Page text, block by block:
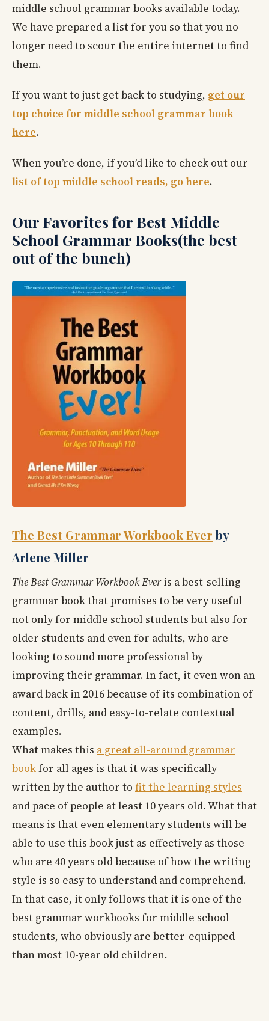
middle school grammar books available today.
We have prepared a list for you so that you no
longer need to scour the entire internet to find
them.
If you want to just get back to studying, get our
top choice for middle school grammar book
here.
When you’re done, if you’d like to check out our
list of top middle school reads, go here.
Our Favorites for Best Middle
School Grammar Books(the best
out of the bunch)
The Best Grammar Workbook Everby
Arlene Miller
The Best Grammar Workbook Everis a best-selling
grammar book that promises to be very useful
not only for middle school students but also for
older students and even for adults, who are
looking to sound more professional by
improving their grammar. In fact, it even won an
award back in 2016 because of its combination of
content, drills, and easy-to-relate contextual
examples.
What makes this a great all-around grammar
bookfor all ages is that it was specifically
written by the author to fit the learning styles
and pace of people at least 10 years old. What that
means is that even elementary students will be
able to use this book just as effectively as those
who are 40 years old because of how the writing
style is so easy to understand and comprehend.
In that case, it only follows that it is one of the
best grammar workbooks for middle school
students, who obviously are better-equipped
than most 10-year old children.